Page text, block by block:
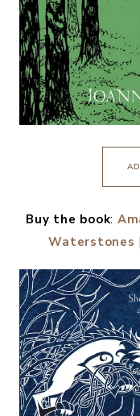
Buy the book:
Waterstones |